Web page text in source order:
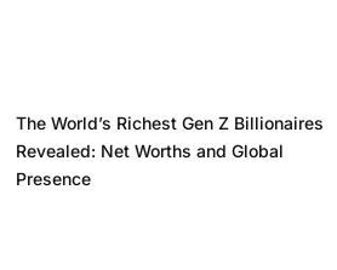
The World’s Richest Gen Z Billionaires
Revealed: Net Worths and Global
Presence